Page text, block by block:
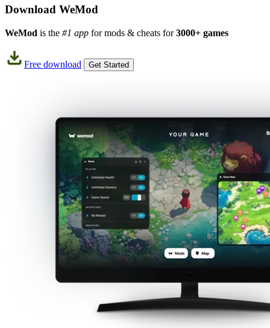
Download WeMod
WeMod is the #1 app for mods & cheats for3000+ games
Free download Get Started